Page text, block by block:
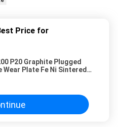
Price for
P20 Graphite Plugged
Wear Plate Fe Ni Sintered